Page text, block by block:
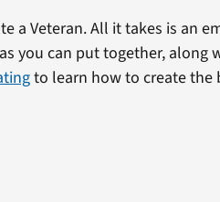
a Veteran. All it takes is an
you can put together, along
to learn how to create the